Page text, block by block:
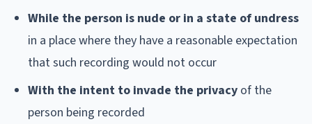
While the person is nude or in a state of undress
in a place where they have a reasonable expectation
that such recording would not occur
With the intent to invade the privacy of the
person being recorded